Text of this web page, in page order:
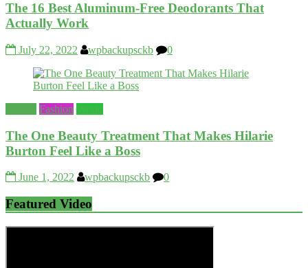
The 16 Best Aluminum-Free Deodorants That
Actually Work
July 22, 2022 wpbackupsckb 0
Fashion World
The One Beauty Treatment That Makes Hilarie
Burton Feel Like a Boss
June 1, 2022 wpbackupsckb 0
Featured Video